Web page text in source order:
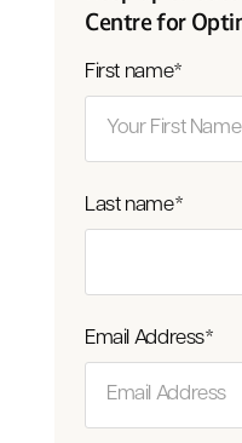
Centre for
First name*
Last name*
Email Address*